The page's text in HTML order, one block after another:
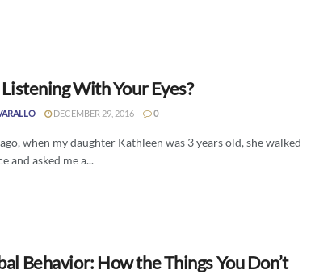
With Your Eyes?
DECEMBER 29, 2016 0
when my daughter Kathleen was 3 years old, she walked
and asked me a...
Behavior: How the Things You Don’t